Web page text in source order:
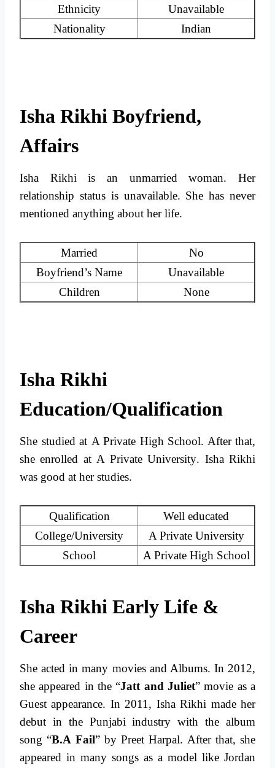
Ethnicity
Unavailable
Nationality
Indian
Isha Rikhi Boyfriend,
Affairs
Isha Rikhi is an unmarried woman. Her
relationship status is unavailable. She has never
mentioned anything about her life.
Married
No
Boyfriend’s Name
Unavailable
Children
None
Isha Rikhi
Education/Qualification
She studied at A Private High School. After that,
she enrolled at A Private University. Isha Rikhi
was good at her studies.
Qualification
Well educated
College/University
A Private University
School
A Private High School
Isha Rikhi Early Life &
Career
She acted in many movies and Albums. In 2012,
she appeared in the “Jatt and Juliet” movie as a
Guest appearance. In 2011, Isha Rikhi made her
debut in the Punjabi industry with the album
song “B.A Fail” by Preet Harpal. After that, she
appeared in many songs as a model like Jordan